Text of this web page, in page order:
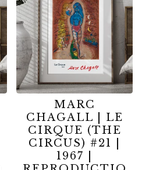
MARC
CHAGALL | LE
CIRQUE (THE
CIRCUS) #21 |
1967 |